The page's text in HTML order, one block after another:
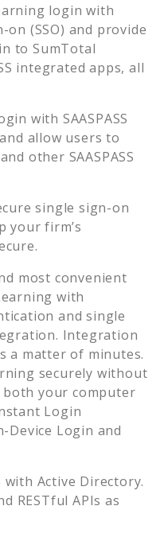
login with
on (SSO) and provide
to SumTotal
integrated apps, all
with SAASPASS
allow users to
and other SAASPASS
single sign-on
your firm’s
most convenient
with
and single
Integration
a matter of minutes.
securely without
your computer
Login
Device Login and
with Active Directory.
RESTful APIs as